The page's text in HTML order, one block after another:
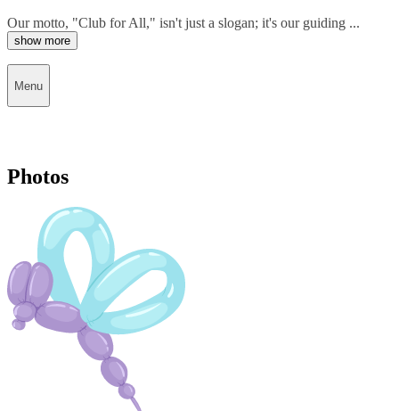
Our motto, "Club for All," isn't just a slogan; it's our guiding ...
show more
Menu
Photos